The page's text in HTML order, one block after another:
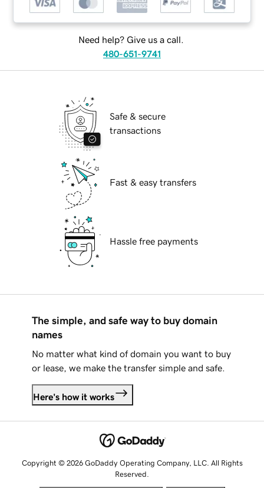
Need help? Give us a call.
480-651-9741
Safe & secure
transactions
Fast & easy transfers
Hassle free payments
The simple, and safe way to buy domain
names
No matter what kind of domain you want to buy
or lease, we make the transfer simple and safe.
Here's how it works
Copyright © 2026 GoDaddy Operating Company, LLC. All Rights
Reserved.